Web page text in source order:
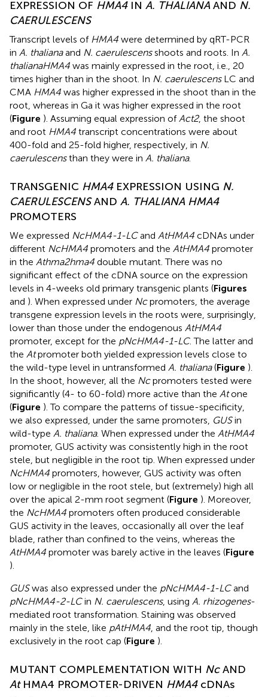
EXPRESSION OF HMA4IN A. THALIANAAND N.
CAERULESCENS
Transcript levels of HMA4 were determined by qRT-PCR
in A. thalianaand N. caerulescensshoots and roots. In A.
thalianaHMA4 was mainly expressed in the root, i.e., 20
times higher than in the shoot. In N. caerulescens LC and
CMA HMA4 was higher expressed in the shoot than in the
root, whereas in Ga it was higher expressed in the root
(Figure ). Assuming equal expression ofAct2, the shoot
and root HMA4 transcript concentrations were about
400-fold and 25-fold higher, respectively, in N.
caerulescensthan they were in A. thaliana.
TRANSGENIC HMA4EXPRESSION USING N.
CAERULESCENSAND A. THALIANA HMA4
PROMOTERS
We expressed NcHMA4-1-LCand AtHMA4 cDNAs under
different NcHMA4 promoters and the AtHMA4 promoter
in the Athma2hma4 double mutant. There was no
significant effect of the cDNA source on the expression
levels in 4-weeks old primary transgenic plants (Figures
and ). When expressed under Ncpromoters, the average
transgene expression levels in the roots were, surprisingly,
lower than those under the endogenous AtHMA4
promoter, except for the pNcHMA4-1-LC. The latter and
the Atpromoter both yielded expression levels close to
the wild-type level in untransformed A. thaliana(Figure ).
In the shoot, however, all the Ncpromoters tested were
significantly (4- to 60-fold) more active than the Atone
(Figure ). To compare the patterns of tissue-specificity,
we also expressed, under the same promoters, GUSin
wild-type A. thaliana. When expressed under the AtHMA4
promoter, GUS activity was consistently high in the root
stele, but negligible in the root tip. When expressed under
NcHMA4 promoters, however, GUS activity was often
low or negligible in the root stele, but (extremely) high all
over the apical 2-mm root segment (Figure ). Moreover,
the NcHMA4 promoters often produced considerable
GUS activity in the leaves, occasionally all over the leaf
blade, rather than confined to the veins, whereas the
AtHMA4 promoter was barely active in the leaves (Figure
).
GUSwas also expressed under the pNcHMA4-1-LCand
pNcHMA4-2-LCin N. caerulescens, using A. rhizogenes-
mediated root transformation. Staining was observed
mainly in the stele, like pAtHMA4, and the root tip, though
exclusively in the root cap (Figure ).
MUTANT COMPLEMENTATION WITH NcAND
AtHMA4 PROMOTER-DRIVEN HMA4 cDNAs